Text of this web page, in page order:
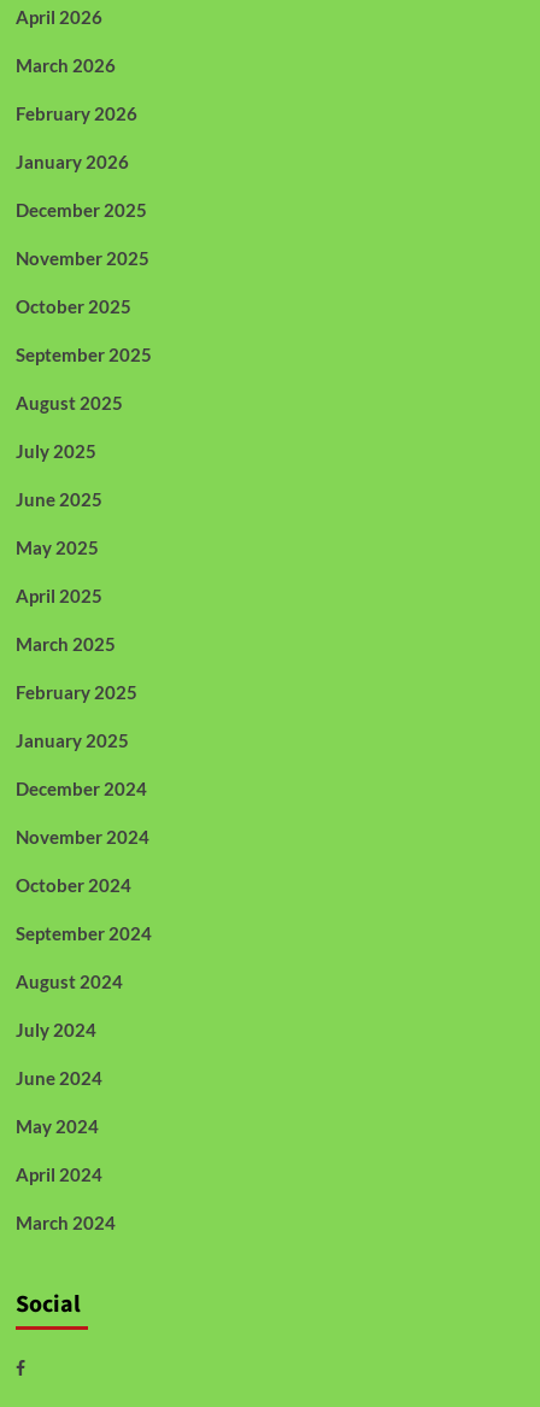
April 2026
March 2026
February 2026
January 2026
December 2025
November 2025
October 2025
September 2025
August 2025
July 2025
June 2025
May 2025
April 2025
March 2025
February 2025
January 2025
December 2024
November 2024
October 2024
September 2024
August 2024
July 2024
June 2024
May 2024
April 2024
March 2024
Social